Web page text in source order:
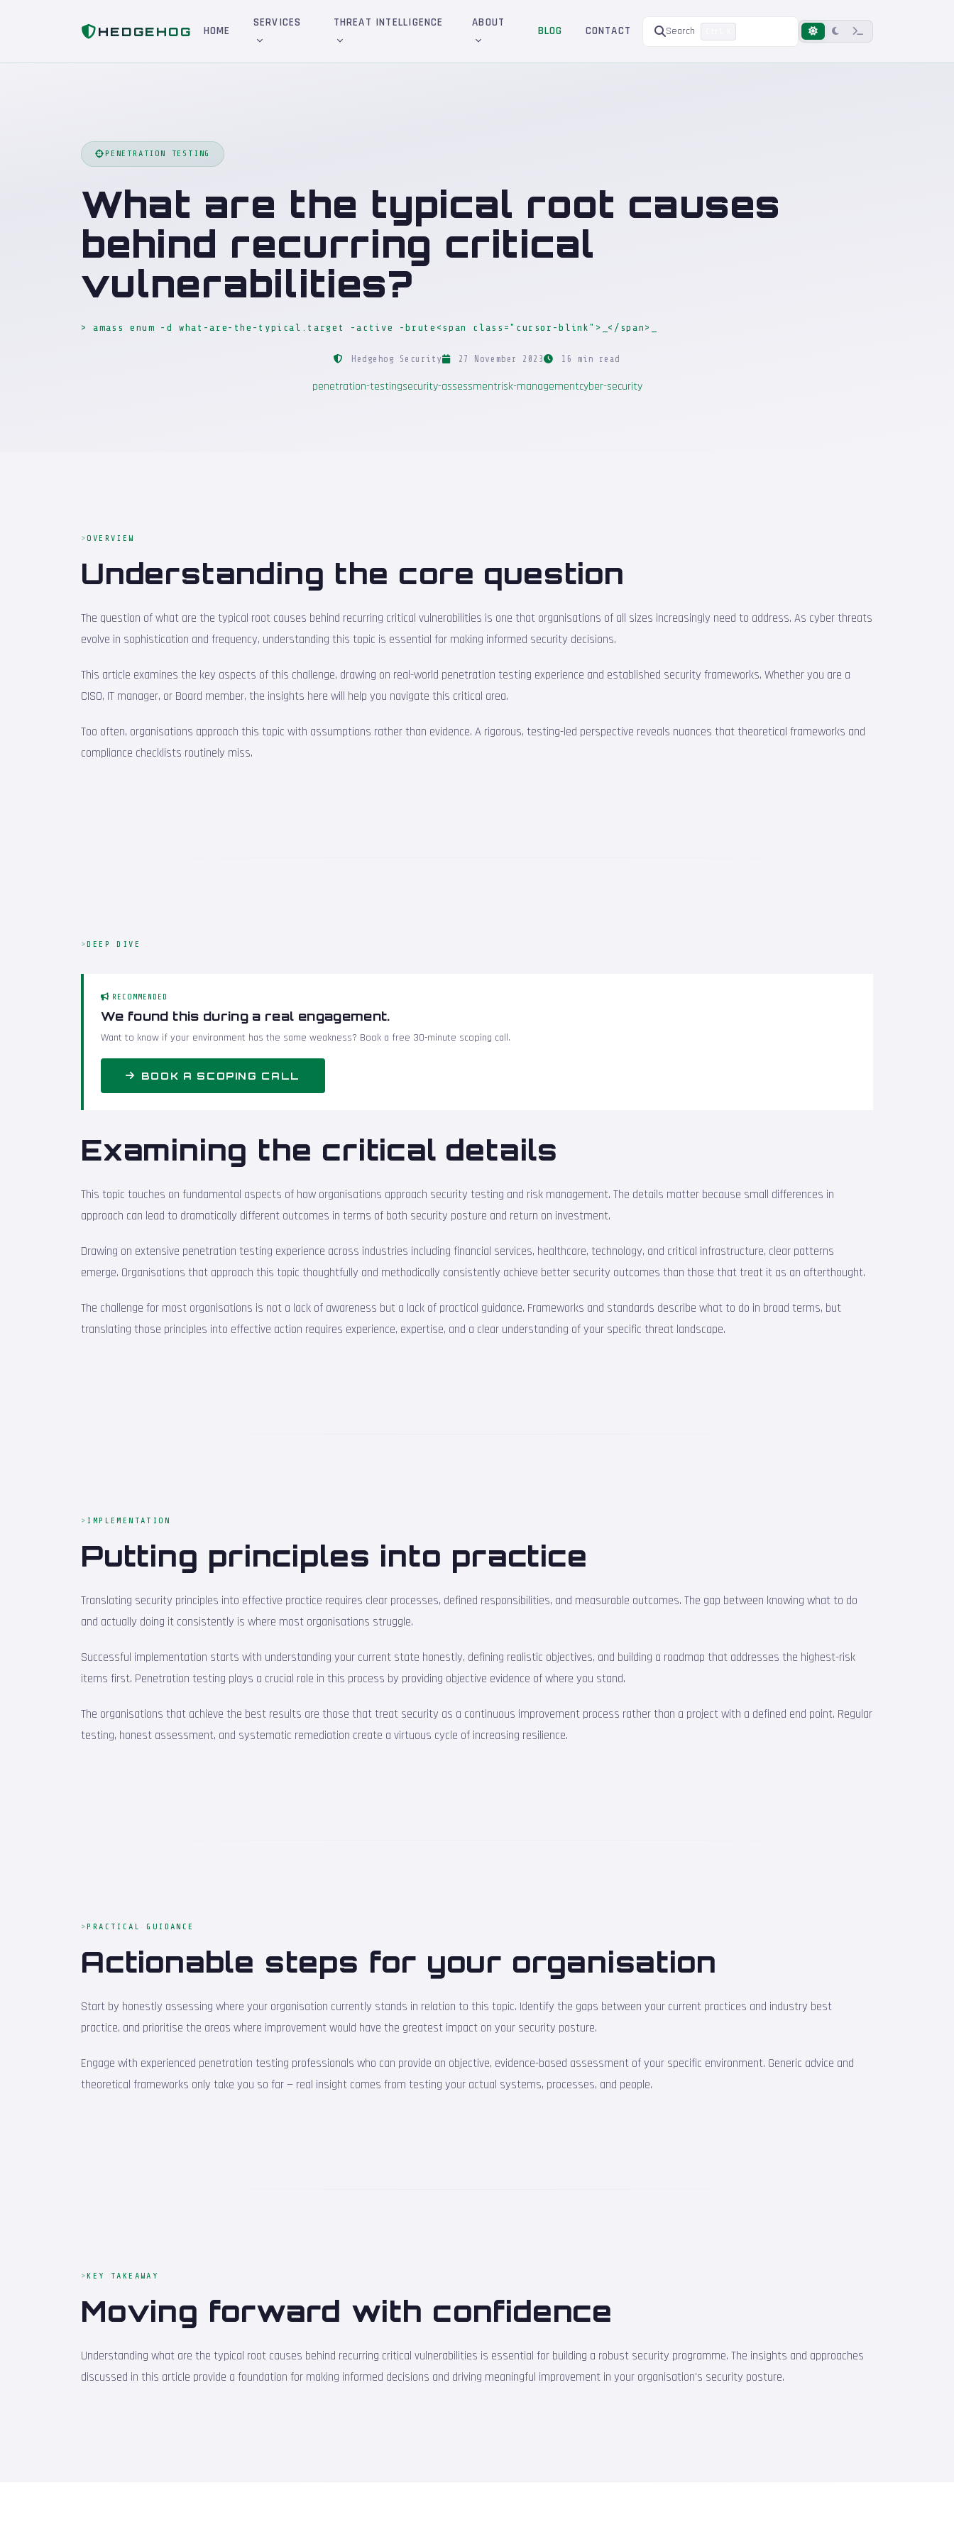
HEDGEHOG HOME
SERVICES THREAT INTELLIGENCE ABOUT
BLOG CONTACT Search
PENETRATION TESTING
What are the typical root causes
behind recurring critical
vulnerabilities?
> amass enum -d what-are-the-typical.target -active -brute<span class="cursor-blink">_</span>
Hedgehog Security 27 November 2023 16 min read
penetration-testingsecurity-assessmentrisk-managementcyber-security
OVERVIEW
Understanding the core question
The question of what are the typical root causes behind recurring critical vulnerabilities is one that organisations of all sizes increasingly need to address. As cyber threats
evolve in sophistication and frequency, understanding this topic is essential for making informed security decisions.
This article examines the key aspects of this challenge, drawing on real-world penetration testing experience and established security frameworks. Whether you are a
CISO, IT manager, or Board member, the insights here will help you navigate this critical area.
Too often, organisations approach this topic with assumptions rather than evidence. A rigorous, testing-led perspective reveals nuances that theoretical frameworks and
compliance checklists routinely miss.
DEEP DIVE
RECOMMENDED
We found this during a real engagement.
Want to know if your environment has the same weakness? Book a free 30-minute scoping call.
BOOK A SCOPING CALL
Examining the critical details
This topic touches on fundamental aspects of how organisations approach security testing and risk management. The details matter because small differences in
approach can lead to dramatically different outcomes in terms of both security posture and return on investment.
Drawing on extensive penetration testing experience across industries including financial services, healthcare, technology, and critical infrastructure, clear patterns
emerge. Organisations that approach this topic thoughtfully and methodically consistently achieve better security outcomes than those that treat it as an afterthought.
The challenge for most organisations is not a lack of awareness but a lack of practical guidance. Frameworks and standards describe what to do in broad terms, but
translating those principles into effective action requires experience, expertise, and a clear understanding of your specific threat landscape.
IMPLEMENTATION
Putting principles into practice
Translating security principles into effective practice requires clear processes, defined responsibilities, and measurable outcomes. The gap between knowing what to do
and actually doing it consistently is where most organisations struggle.
Successful implementation starts with understanding your current state honestly, defining realistic objectives, and building a roadmap that addresses the highest-risk
items first. Penetration testing plays a crucial role in this process by providing objective evidence of where you stand.
The organisations that achieve the best results are those that treat security as a continuous improvement process rather than a project with a defined end point. Regular
testing, honest assessment, and systematic remediation create a virtuous cycle of increasing resilience.
PRACTICAL GUIDANCE
Actionable steps for your organisation
Start by honestly assessing where your organisation currently stands in relation to this topic. Identify the gaps between your current practices and industry best
practice, and prioritise the areas where improvement would have the greatest impact on your security posture.
Engage with experienced penetration testing professionals who can provide an objective, evidence-based assessment of your specific environment. Generic advice and
theoretical frameworks only take you so far — real insight comes from testing your actual systems, processes, and people.
KEY TAKEAWAY
Moving forward with confidence
Understanding what are the typical root causes behind recurring critical vulnerabilities is essential for building a robust security programme. The insights and approaches
discussed in this article provide a foundation for making informed decisions and driving meaningful improvement in your organisation's security posture.